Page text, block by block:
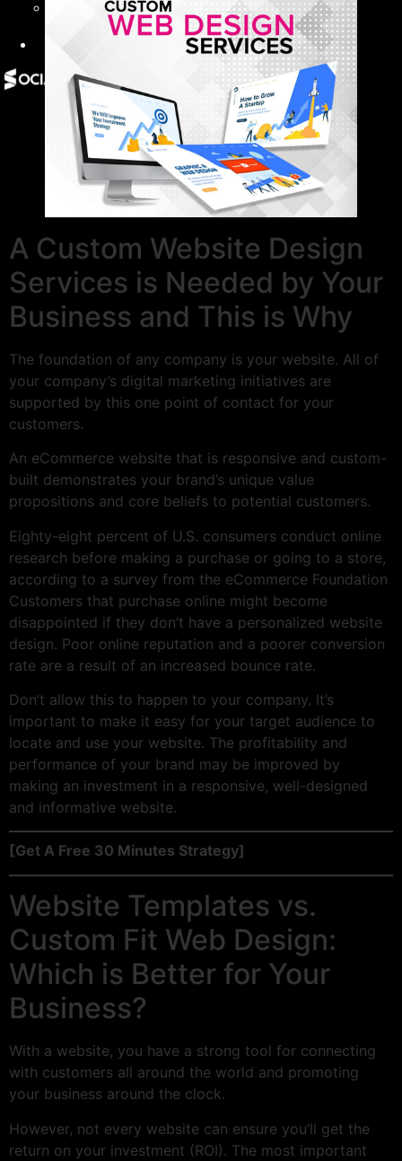
Give Back
A Custom Website Design
Services is Needed by Your
Business and This is Why
The foundation of any company is your website. All of
your company’s digital marketing initiatives are
supported by this one point of contact for your
customers.
An eCommerce website that is responsive and custom-
built demonstrates your brand’s unique value
propositions and core beliefs to potential customers.
Eighty-eight percent of U.S. consumers conduct online
research before making a purchase or going to a store,
according to a survey from the eCommerce Foundation
Customers that purchase online might become
disappointed if they don’t have a personalized website
design. Poor online reputation and a poorer conversion
rate are a result of an increased bounce rate.
Don’t allow this to happen to your company. It’s
important to make it easy for your target audience to
locate and use your website. The profitability and
performance of your brand may be improved by
making an investment in a responsive, well-designed
and informative website.
[Get A Free 30 Minutes Strategy]
Website Templates vs.
Custom Fit Web Design:
Which is Better for Your
Business?
With a website, you have a strong tool for connecting
with customers all around the world and promoting
your business around the clock.
However, not every website can ensure you’ll get the
return on your investment (ROI). The most important